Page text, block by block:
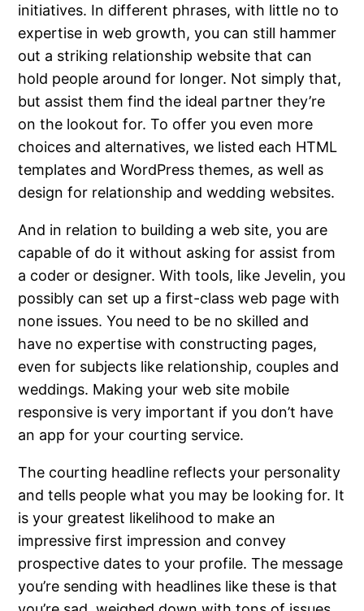
initiatives. In different phrases, with little no to
expertise in web growth, you can still hammer
out a striking relationship website that can
hold people around for longer. Not simply that,
but assist them find the ideal partner they’re
on the lookout for. To offer you even more
choices and alternatives, we listed each HTML
templates and WordPress themes, as well as
design for relationship and wedding websites.
And in relation to building a web site, you are
capable of do it without asking for assist from
a coder or designer. With tools, like Jevelin, you
possibly can set up a first-class web page with
none issues. You need to be no skilled and
have no expertise with constructing pages,
even for subjects like relationship, couples and
weddings. Making your web site mobile
responsive is very important if you don’t have
an app for your courting service.
The courting headline reflects your personality
and tells people what you may be looking for. It
is your greatest likelihood to make an
impressive first impression and convey
prospective dates to your profile. The message
you’re sending with headlines like these is that